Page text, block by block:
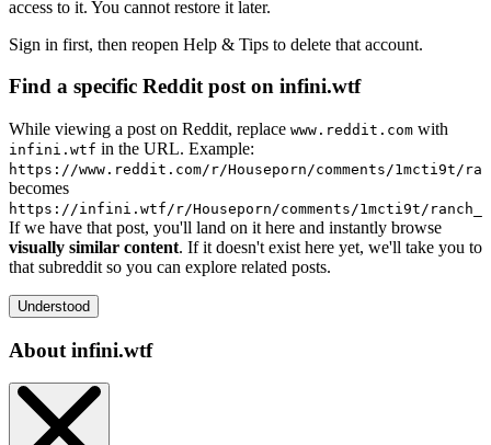
access to it. You cannot restore it later.
Sign in first, then reopen Help & Tips to delete that account.
Find a specific Reddit post on infini.wtf
While viewing a post on Reddit, replace www.reddit.com with
infini.wtf in the URL. Example:
https://www.reddit.com/r/Houseporn/comments/1mcti9t/
becomes
https://infini.wtf/r/Houseporn/comments/1mcti9t/
If we have that post, you'll land on it here and instantly browse
visually similar content. If it doesn't exist here yet, we'll take you to
that subreddit so you can explore related posts.
Understood
About infini.wtf